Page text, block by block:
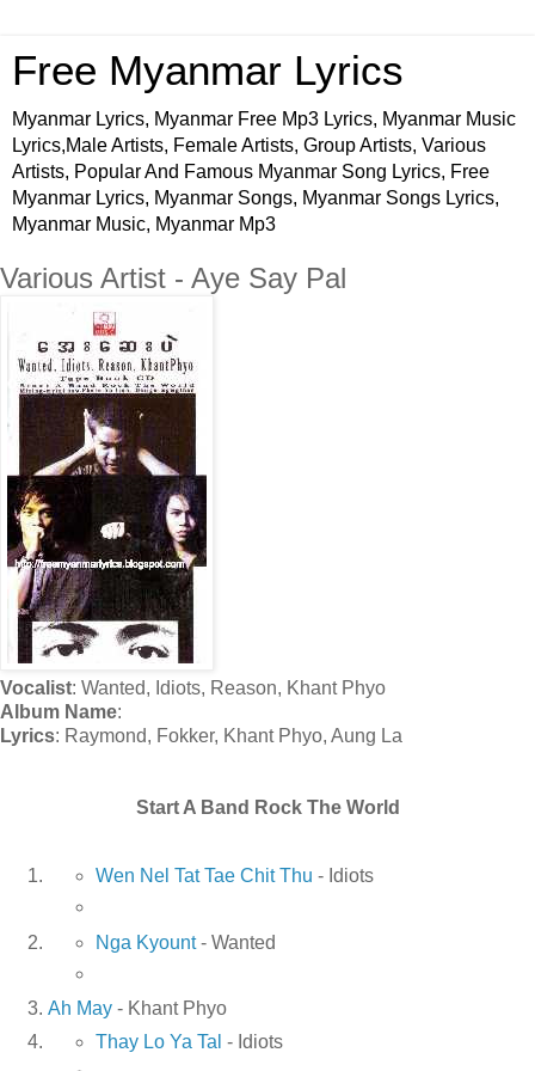
Free Myanmar Lyrics
Myanmar Lyrics, Myanmar Free Mp3 Lyrics, Myanmar Music
Lyrics,Male Artists, Female Artists, Group Artists, Various
Artists, Popular And Famous Myanmar Song Lyrics, Free
Myanmar Lyrics, Myanmar Songs, Myanmar Songs Lyrics,
Myanmar Music, Myanmar Mp3
Various Artist - Aye Say Pal
Vocalist: Wanted, Idiots, Reason, Khant Phyo
Album Name:
Lyrics: Raymond, Fokker, Khant Phyo, Aung La
Start A Band Rock The World
Wen Nel Tat Tae Chit Thu - Idiots
Nga Kyount- Wanted
Ah May - Khant Phyo
Thay Lo Ya Tal - Idiots